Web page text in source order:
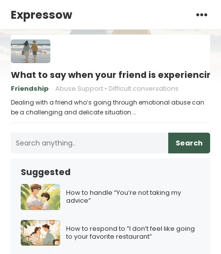
Expressow
What to say when your friend is
Friendship Abuse Support Difficult conversations
Dealing with a friend who’s going through emotional abuse can
be a challenging and delicate situation.…
Search
Suggested
How to handle “You’re not taking my
advice”
How to respond to “I don’t feel like going
to your favorite restaurant”